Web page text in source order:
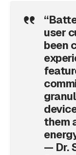
user
been
them
— Dr.